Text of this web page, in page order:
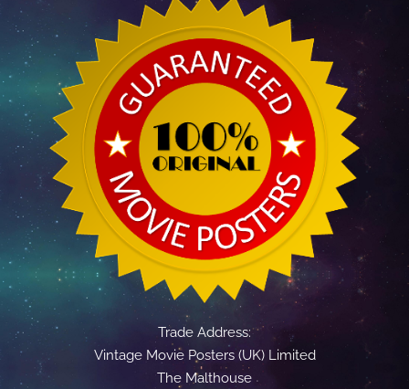
Trade Address:
Vintage Movie Posters (UK) Limited
The Malthouse